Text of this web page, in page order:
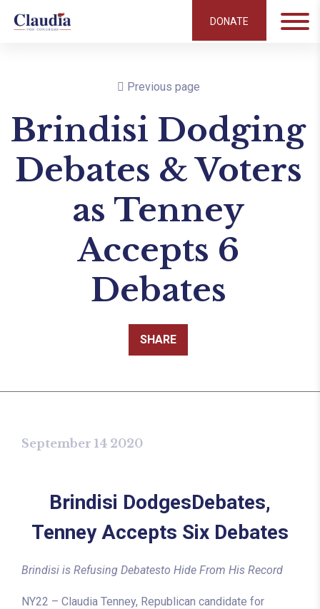
DONATE
Previous page
Brindisi Dodging
Debates & Voters
as Tenney
Accepts 6
Debates
SHARE
September 14 2020
Brindisi DodgesDebates,
Tenney Accepts Six Debates
Brindisi is Refusing Debatesto Hide From His Record
NY22 – Claudia Tenney, Republican candidate for